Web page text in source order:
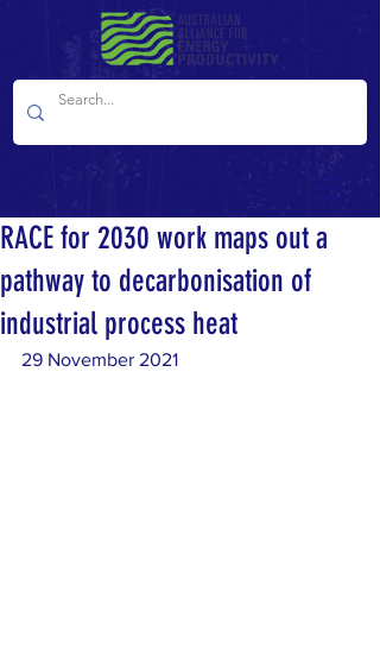
RACE for 2030 work maps out a
pathway to decarbonisation of
industrial process heat
29 November 2021